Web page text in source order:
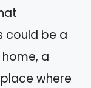
could be a
a
where